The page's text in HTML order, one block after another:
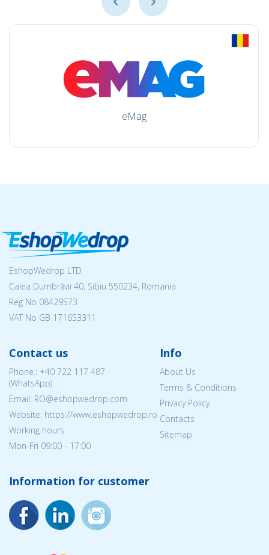
eMag
EshopWedrop LTD
Calea Dumbrăvii 40, Sibiu 550234, Romania
Reg No 08429573
VAT No GB 171653311
Contact us
Phone.: +40 722 117 487
(WhatsApp)
Email: RO@eshopwedrop.com
Website: https://www.eshopwedrop.ro
Working hours:
Mon-Fri 09:00 - 17:00
Info
About Us
Terms & Conditions
Privacy Policy
Contacts
Sitemap
Information for customer